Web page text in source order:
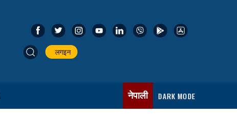
लगइन
नेपाली DARK MODE